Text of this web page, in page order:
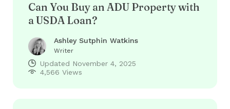
Can You Buy an ADU Property with
a USDA Loan?
Ashley Sutphin Watkins
Writer
Updated November 4, 2025
4,566 Views